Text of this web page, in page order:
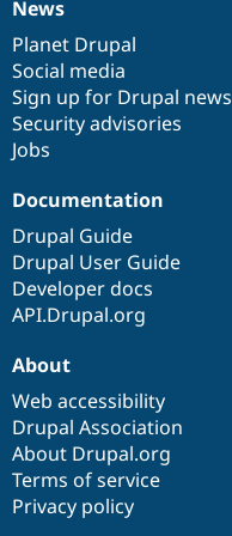
News
items
News
Planet Drupal
Social media
Sign up for Drupal news
Security advisories
Jobs
Our
community
Documentation
Documentation
Drupal Guide
Drupal User Guide
Developer docs
API.Drupal.org
Drupal
code
base
Governance
of
community
About
Web accessibility
Drupal Association
About Drupal.org
Terms of service
Privacy policy